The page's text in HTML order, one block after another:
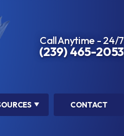
Call Anytime - 24/7
(239) 465-2053
CONTACT